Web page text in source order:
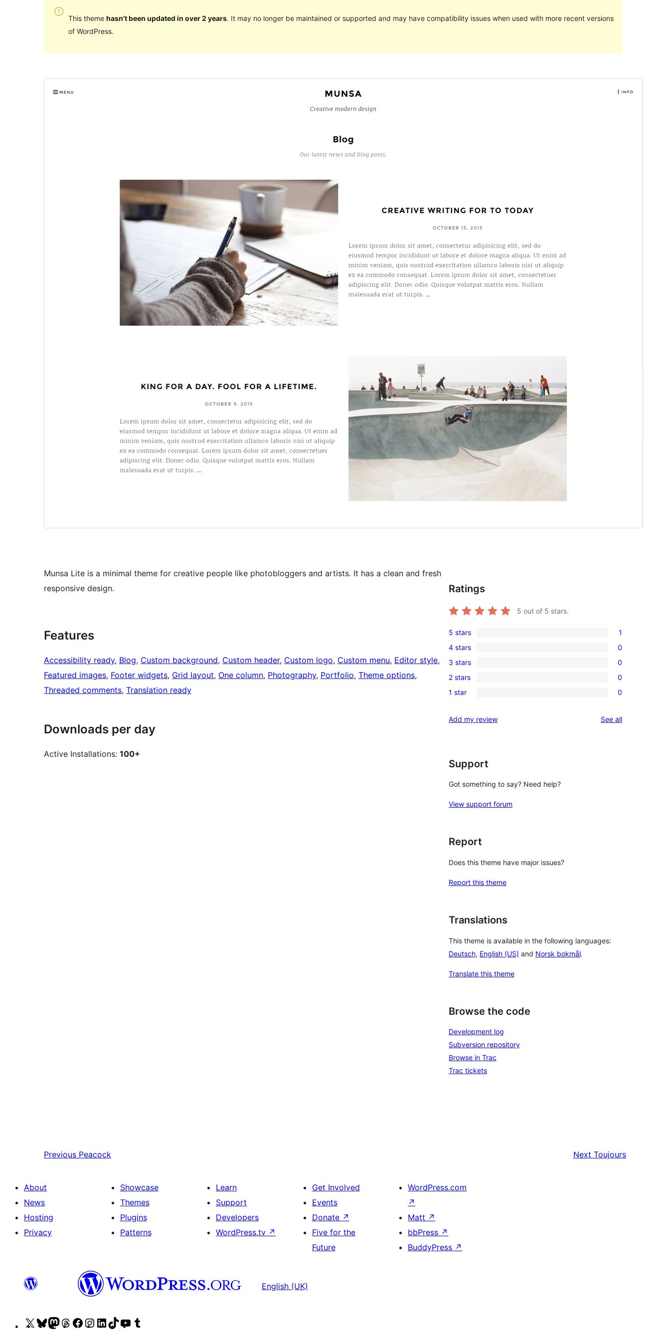
This theme hasn’t been updated in over 2 years. It may no longer be maintained or supported and may have compatibility issues when used with more recent versions
of WordPress.
Munsa Lite is a minimal theme for creative people like photobloggers and artists. It has a clean and fresh
responsive design.
Features
Accessibility ready, Blog, Custom background, Custom header, Custom logo, Custom menu, Editor style
Featured images, Footer widgets, Grid layout, One column, Photography, Portfolio, Theme options
Threaded comments, Translation ready
Downloads per day
Active Installations: 100+
Ratings
5 out of 5 stars.
1
5-
star
review
5 stars 1
0
4-
star
reviews
4 stars 0
0
3-
star
3 stars 0
0
2-
reviews
2 stars 0
0
star
1 star 0
Add my review See allreviews
Support
Got something to say? Need help?
View support forum
Report
Does this theme have major issues?
Report this theme
Translations
This theme is available in the following languages:
Deutsch, English (US) and Norsk bokmål.
Translate this theme
Browse the code
Development log
Subversion repository
Browse in Trac
Trac tickets
Previous Peacock Next Toujours
About
News
Hosting
Privacy
Showcase
Themes
Plugins
Patterns
Learn
Support
Developers
WordPress.tv ↗
Get Involved
Events
Donate ↗
Five for the
Future
WordPress.com
↗
Matt ↗
bbPress ↗
BuddyPress ↗
English (UK)
VisitVisitVisitVisitVisitVisitVisitVisitVisit